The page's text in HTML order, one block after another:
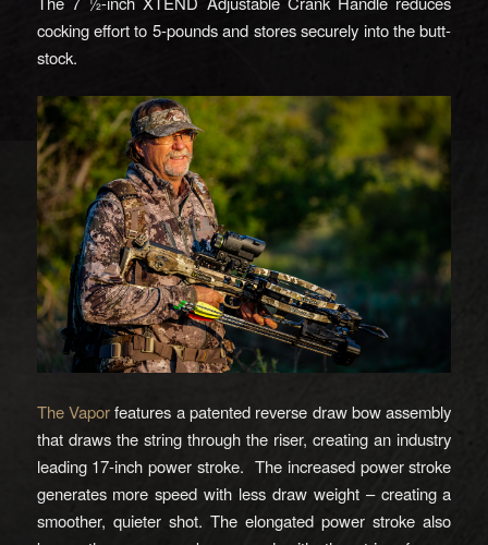
cocking effort to 5-pounds and stores securely into the butt-
stock.
The Vaporfeatures a patented reverse draw bow assembly
that draws the string through the riser, creating an industry
leading 17-inch power stroke. The increased power stroke
generates more speed with less draw weight – creating a
smoother, quieter shot. The elongated power stroke also